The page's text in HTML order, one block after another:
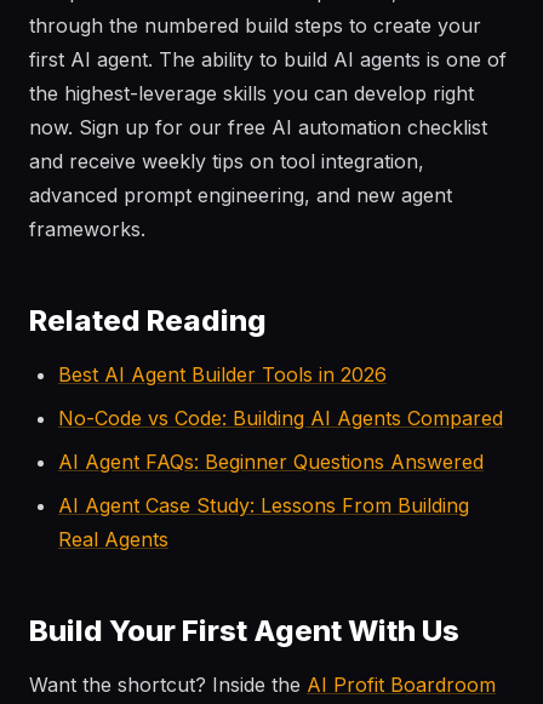
through the numbered build steps to create your
first AI agent. The ability to build AI agents is one of
the highest-leverage skills you can develop right
now. Sign up for our free AI automation checklist
and receive weekly tips on tool integration,
advanced prompt engineering, and new agent
frameworks.
Related Reading
Best AI Agent Builder Tools in 2026
No-Code vs Code: Building AI Agents Compared
AI Agent FAQs: Beginner Questions Answered
AI Agent Case Study: Lessons From Building
Real Agents
Build Your First Agent With Us
Want the shortcut? Inside the AI Profit Boardroom